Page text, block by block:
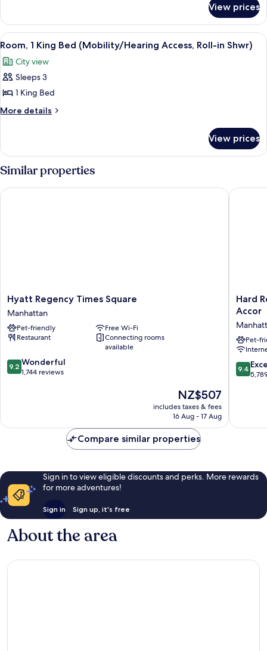
Beds,
King
Bed,
Sofa
Bed)
Room,
Multiple
Beds,
(2
Double
King
Bed,
View prices
View
all
photos
for
Room,
1
(Mobility/Hearing
Roll-
in
Room, 1 King Bed (Mobility/Hearing
5
Room, 1 King Bed (Mobility/Hearing Access, Roll-in Shwr)
City view
Sleeps 3
1 King Bed
More details
More
1
Bed
Access,
View prices
Similar properties
Hyatt
Regency
Times
Square
Manhattan
Hyatt Regency Times Square
Manhattan
Pet-friendly
Free Wi-Fi
Restaurant
Connecting rooms
available
9.2
out
reviews
9.2 Wonderful
1,744 reviews
The
price
is
NZ$507
includes taxes & fees
16 Aug - 17 Aug
Hyatt Regency Times Square
Hard
Rock
New
York
-
Partner
of
Hard
Accor
Pet-
9.4
out
reviews
9.4
Hard
Compare similar properties
Sign in to view eligible discounts and perks. More rewards
for more adventures!
Sign in Sign up, it's free
About the area